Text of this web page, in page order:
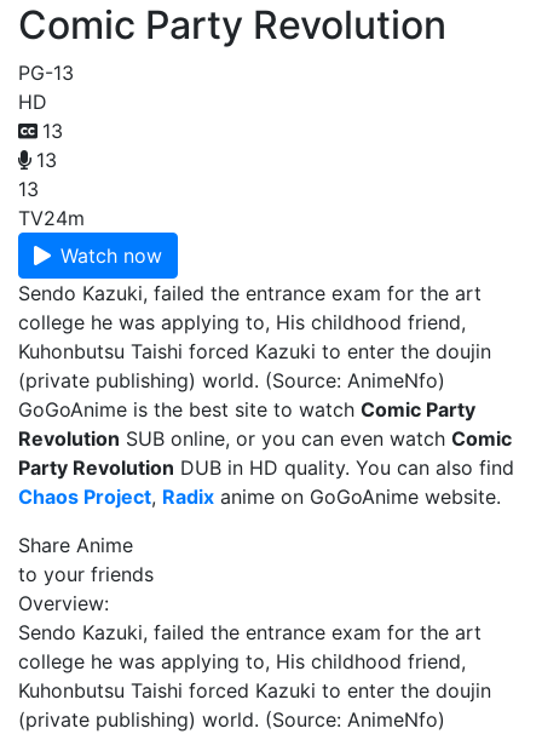
Comic Party Revolution
PG-13
HD
13
13
13
TV24m
Watch now
Sendo Kazuki, failed the entrance exam for the art
college he was applying to, His childhood friend,
Kuhonbutsu Taishi forced Kazuki to enter the doujin
(private publishing) world. (Source: AnimeNfo)
GoGoAnime is the best site to watch Comic Party
Revolution SUB online, or you can even watch Comic
Party Revolution DUB in HD quality. You can also find
Chaos Project, Radix anime on GoGoAnime website.
Share Anime
to your friends
Overview:
Sendo Kazuki, failed the entrance exam for the art
college he was applying to, His childhood friend,
Kuhonbutsu Taishi forced Kazuki to enter the doujin
(private publishing) world. (Source: AnimeNfo)